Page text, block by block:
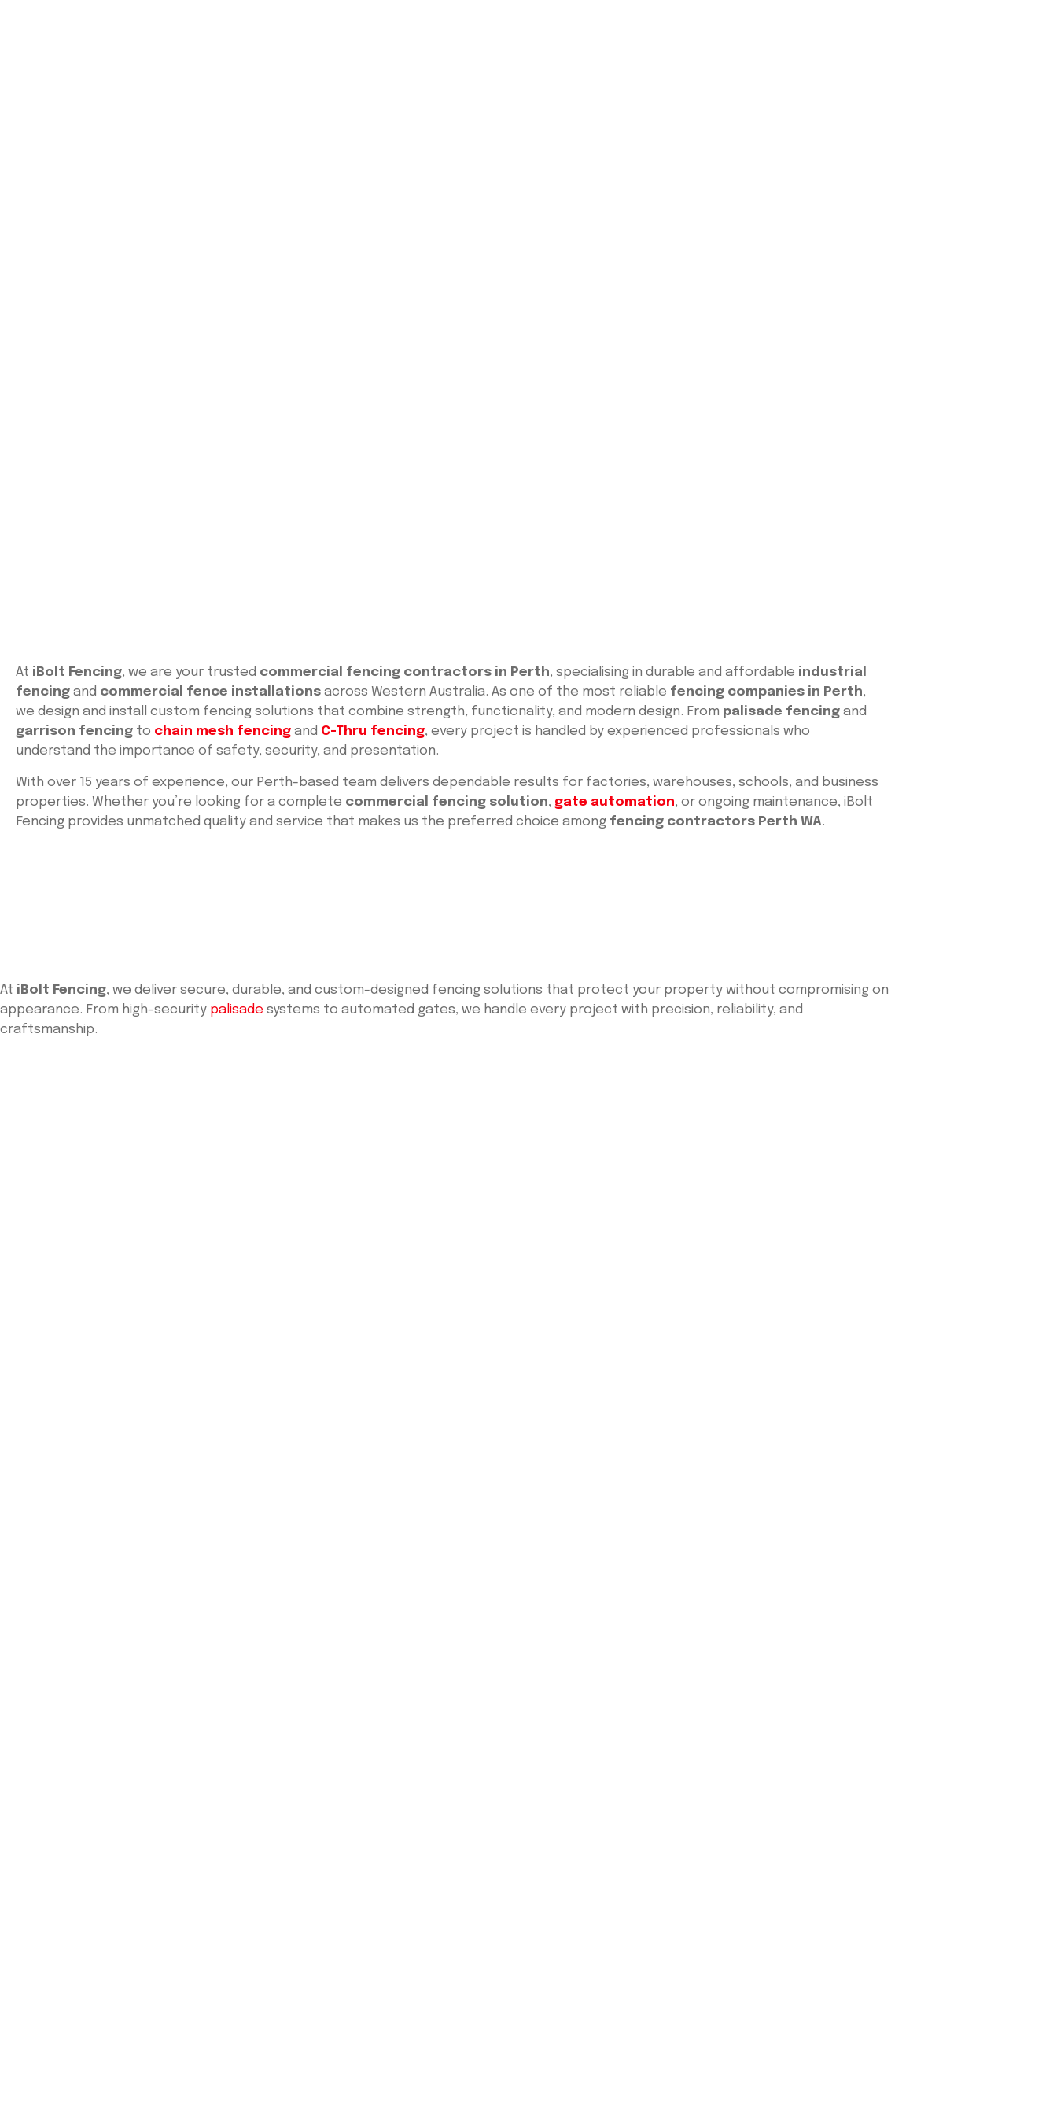
At iBolt Fencing, we are your trusted commercial fencing contractors in Perth, specialising in durable and affordable industrial
fencing and commercial fence installations across Western Australia. As one of the most reliable fencing companies in Perth,
we design and install custom fencing solutions that combine strength, functionality, and modern design. From palisade fencing and
garrison fencing to chain mesh fencing and C-Thru fencing, every project is handled by experienced professionals who
understand the importance of safety, security, and presentation.
With over 15 years of experience, our Perth-based team delivers dependable results for factories, warehouses, schools, and business
properties. Whether you’re looking for a complete commercial fencing solution, gate automation, or ongoing maintenance, iBolt
Fencing provides unmatched quality and service that makes us the preferred choice among fencing contractors Perth WA.
At iBolt Fencing, we deliver secure, durable, and custom-designed fencing solutions that protect your property without compromising on
appearance. From high-security palisade systems to automated gates, we handle every project with precision, reliability, and
craftsmanship.